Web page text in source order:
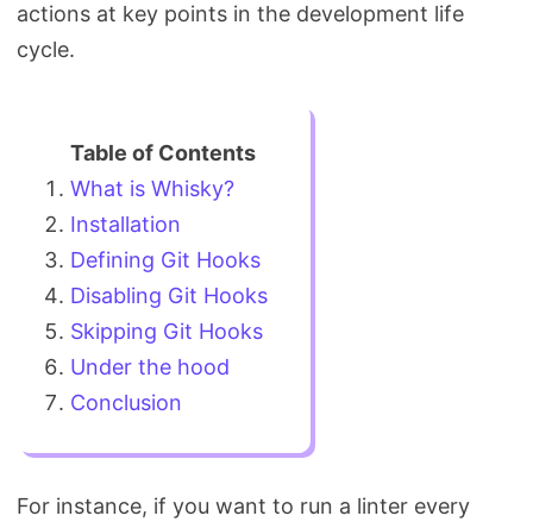
actions at key points in the development life
cycle.
What is Whisky?
Installation
Defining Git Hooks
Disabling Git Hooks
Skipping Git Hooks
Under the hood
Conclusion
For instance, if you want to run a linter every